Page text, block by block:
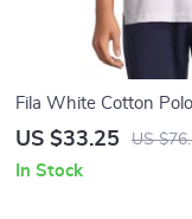
Fila White Cotton
Contrasting Details
US $33.25 US
In Stock